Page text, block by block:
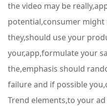
the video may be
potential,consumer
they,should use your
your,app,formulate your
the,emphasis should
failure and if possible
Trend elements,to your